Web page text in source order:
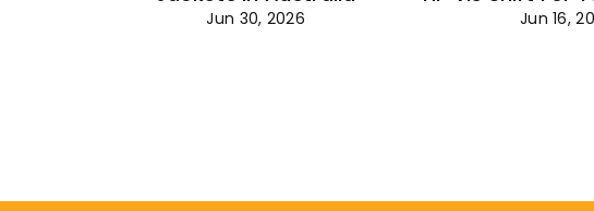
Jun 30, 2026 Jun 16,